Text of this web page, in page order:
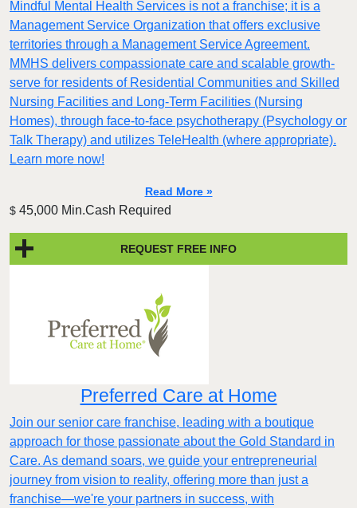
Mindful Mental Health Services is not a franchise; it is a
Management Service Organization that offers exclusive
territories through a Management Service Agreement.
MMHS delivers compassionate care and scalable growth-
serve for residents of Residential Communities and Skilled
Nursing Facilities and Long-Term Facilities (Nursing
Homes), through face-to-face psychotherapy (Psychology or
Talk Therapy) and utilizes TeleHealth (where appropriate).
Learn more now!
Read More »
$ 45,000 Min.Cash Required
REQUEST FREE INFO
Preferred Care at Home
Join our senior care franchise, leading with a boutique
approach for those passionate about the Gold Standard in
Care. As demand soars, we guide your entrepreneurial
journey from vision to reality, offering more than just a
franchise—we're your partners in success, with